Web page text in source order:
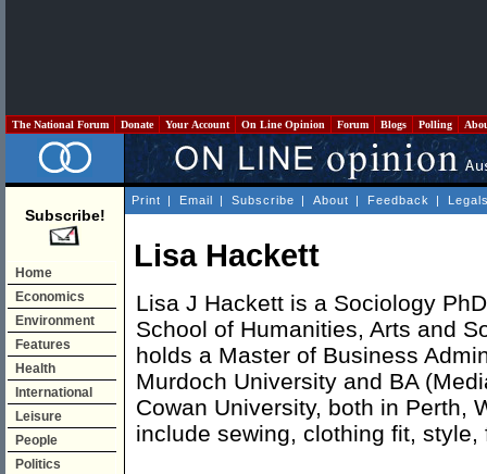
The National Forum Donate Your Account On Line Opinion Forum Blogs Polling
Subscribe!
Home
Economics
Environment
Features
Health
International
Leisure
People
Politics
Print | Email | Subscribe | About | Feedback |
Lisa Hackett
Lisa J Hackett is a Sociology
School of Humanities, Arts and
holds a Master of Business
Murdoch University and BA
Cowan University, both in Perth,
include sewing, clothing fit,